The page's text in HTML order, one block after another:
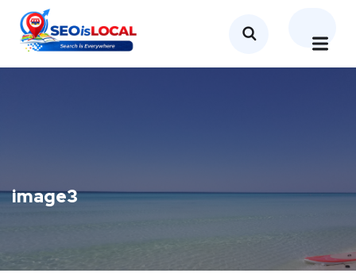
image3